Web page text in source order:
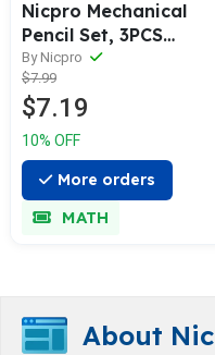
Nicpro Mechanical
Pencil Set, 3PCS
Mechanical Pencil 0.5
with 3 Tubes HB
0.5mm Pencil Leads 1
pc Eraser &1 Tube
Eraser Refill, Clear
Drafting Pencil for
Drawing, Sketching
and Writing
By Nicpro
$7.99
$7.19
10% OFF
More orders
MATH
About